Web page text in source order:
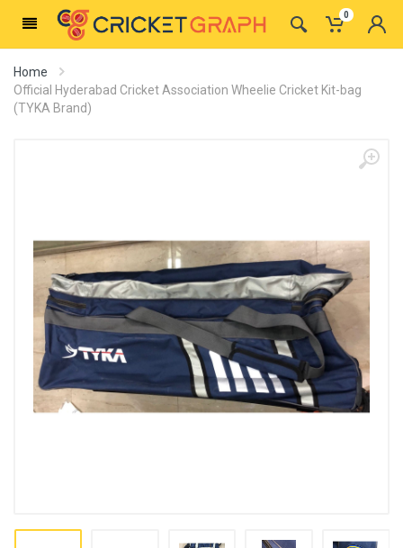
0
Home
Official Hyderabad Cricket Association Wheelie Cricket Kit-bag
(TYKA Brand)